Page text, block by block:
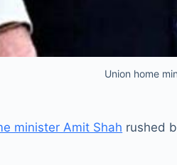
Union home
minister Amit Shah rushed